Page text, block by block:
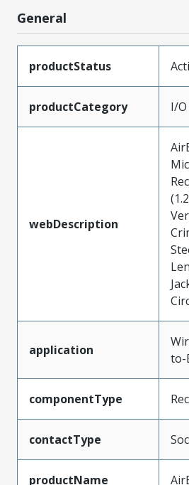
General
productStatus
productCategory I/
webDescription
application
to-
componentType
contactType
productName